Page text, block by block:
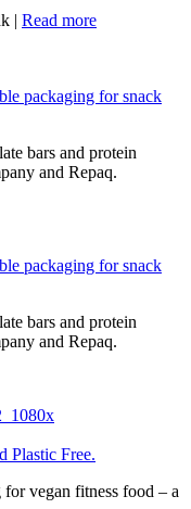
| Read more
packaging for snack
bars and protein
and Repaq.
packaging for snack
bars and protein
and Repaq.
Plastic Free.
vegan fitness food – a